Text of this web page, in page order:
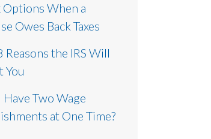
Options When a
Owes Back Taxes
Reasons the IRS Will
You
Have Two Wage
at One Time?